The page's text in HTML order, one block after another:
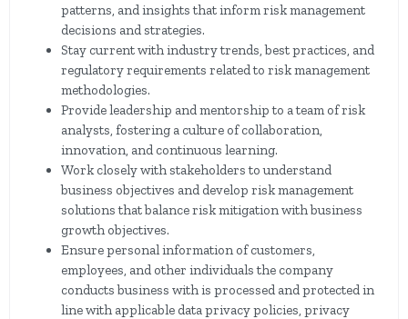
patterns, and insights that inform risk management
decisions and strategies.
Stay current with industry trends, best practices, and
regulatory requirements related to risk management
methodologies.
Provide leadership and mentorship to a team of risk
analysts, fostering a culture of collaboration,
innovation, and continuous learning.
Work closely with stakeholders to understand
business objectives and develop risk management
solutions that balance risk mitigation with business
growth objectives.
Ensure personal information of customers,
employees, and other individuals the company
conducts business with is processed and protected in
line with applicable data privacy policies, privacy